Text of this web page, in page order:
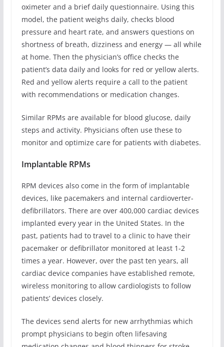
oximeter and a brief daily questionnaire. Using this
model, the patient weighs daily, checks blood
pressure and heart rate, and answers questions on
shortness of breath, dizziness and energy — all while
at home. Then the physician’s office checks the
patient’s data daily and looks for red or yellow alerts.
Red and yellow alerts require a call to the patient
with recommendations or medication changes.
Similar RPMs are available for blood glucose, daily
steps and activity. Physicians often use these to
monitor and optimize care for patients with diabetes.
Implantable RPMs
RPM devices also come in the form of implantable
devices, like pacemakers and internal cardioverter-
defibrillators. There are over 400,000 cardiac devices
implanted every year in the United States. In the
past, patients had to travel to a clinic to have their
pacemaker or defibrillator monitored at least 1-2
times a year. However, over the past ten years, all
cardiac device companies have established remote,
wireless monitoring to allow cardiologists to follow
patients’ devices closely.
The devices send alerts for new arrhythmias which
prompt physicians to begin often lifesaving